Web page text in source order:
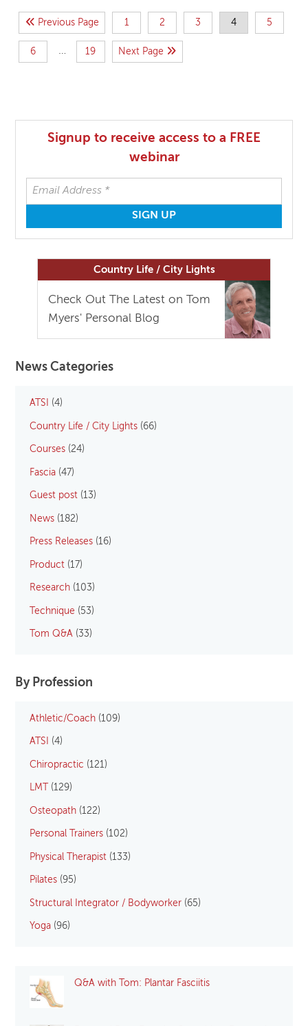
Previous Page 1 2 3 4 5
6 … 19 Next Page
Signup to receive access to a FREE
webinar
Country Life / City Lights
Check Out The Latest on Tom
Myers' Personal Blog
News Categories
ATSI (4)
Country Life / City Lights (66)
Courses (24)
Fascia (47)
Guest post (13)
News (182)
Press Releases (16)
Product (17)
Research (103)
Technique (53)
Tom Q&A (33)
By Profession
Athletic/Coach (109)
ATSI (4)
Chiropractic (121)
LMT (129)
Osteopath (122)
Personal Trainers (102)
Physical Therapist (133)
Pilates (95)
Structural Integrator / Bodyworker (65)
Yoga (96)
Q&A with Tom: Plantar Fasciitis